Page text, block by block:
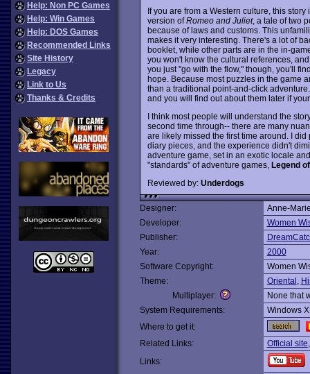
Help: Non PC Games
Help: Win Games
Help: DOS Games
Recommended Links
Site History
Legacy
Link to Us
Thanks & Credits
If you are from a Western culture, this
version ofRomeo and Juliet, a tale of two
because of laws and customs. This
makes it very interesting. There's a lot of
booklet, while other parts are in the in-
you won't know the cultural references,
you just "go with the flow," though, you'll
hope. Because most puzzles in the game
than a traditional point-and-click
and you will find out about them later if
I think most people will understand the
second time through-- there are many
are likely missed the first time around. I
diary pieces, and the experience didn't
adventure game, set in an exotic locale
"standards" of adventure games, Legend
Reviewed by: Underdogs
Designer:
Anne-
Developer:
Women
Publisher:
Year:
2000
Software Copyright:
Women
Theme:
Oriental ,
Multiplayer:
None that
System Requirements:
Windows
Where to get it:
Related Links:
Official site
Links: